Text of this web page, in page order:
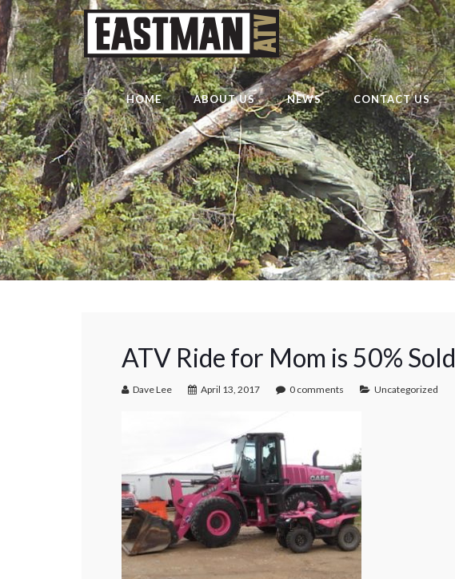
HOME ABOUT US NEWS CONTACT US
ATV Ride for Mom is 50% Sold
Dave Lee April 13, 2017 0 comments Uncategorized